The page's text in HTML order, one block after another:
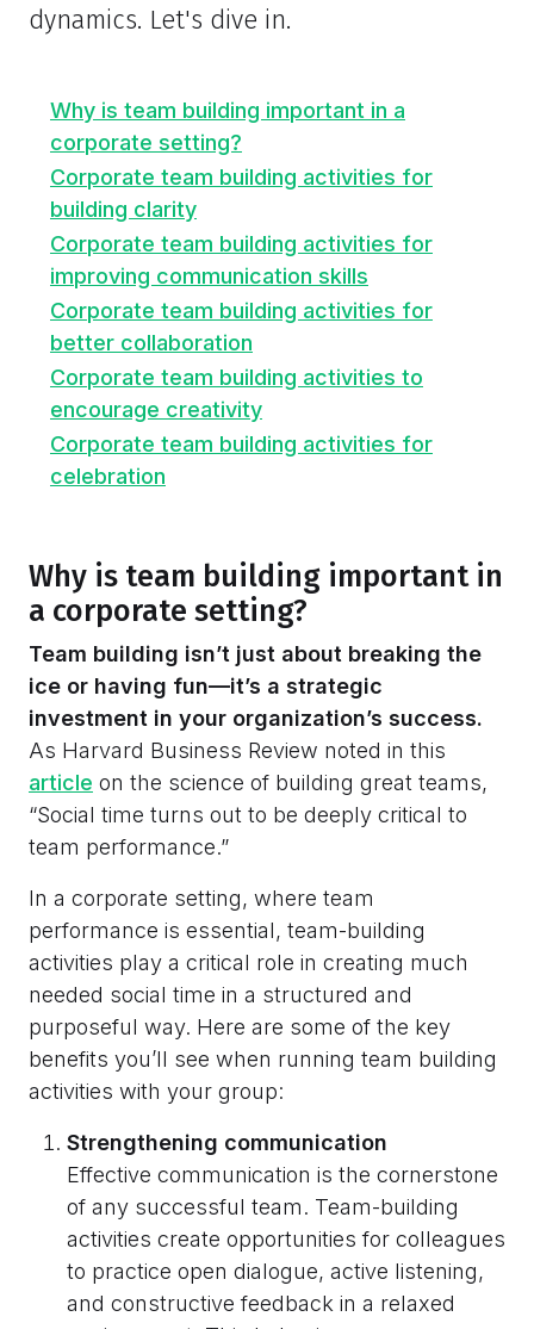
dynamics. Let's dive in.
Why is team building important in a
corporate setting?
Corporate team building activities for
building clarity
Corporate team building activities for
improving communication skills
Corporate team building activities for
better collaboration
Corporate team building activities to
encourage creativity
Corporate team building activities for
celebration
Why is team building important in
a corporate setting?
Team building isn’t just about breaking the
ice or having fun—it’s a strategic
investment in your organization’s success.
As Harvard Business Review noted in this
article on the science of building great teams,
“Social time turns out to be deeply critical to
team performance.”
In a corporate setting, where team
performance is essential, team-building
activities play a critical role in creating much
needed social time in a structured and
purposeful way. Here are some of the key
benefits you’ll see when running team building
activities with your group:
Strengthening communication
Effective communication is the cornerstone
of any successful team. Team-building
activities create opportunities for colleagues
to practice open dialogue, active listening,
and constructive feedback in a relaxed